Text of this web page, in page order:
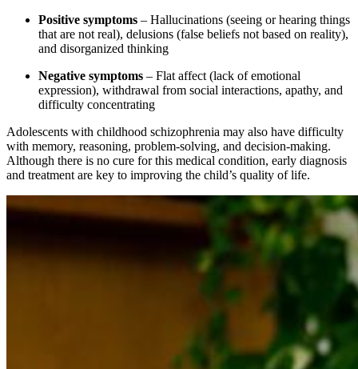
Positive symptoms – Hallucinations (seeing or hearing things
that are not real), delusions (false beliefs not based on reality),
and disorganized thinking
Negative symptoms – Flat affect (lack of emotional
expression), withdrawal from social interactions, apathy, and
difficulty concentrating
Adolescents with childhood schizophrenia may also have difficulty
with memory, reasoning, problem-solving, and decision-making.
Although there is no cure for this medical condition, early diagnosis
and treatment are key to improving the child’s quality of life.